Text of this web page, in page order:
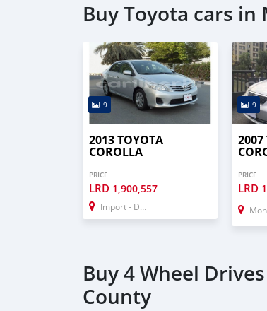
Buy Toyota cars
9
2013 TOYOTA
COROLLA
PRICE
LRD 1,900,557
Import - Dubai
9
2007
PRICE
LRD
Buy 4 Wheel
County